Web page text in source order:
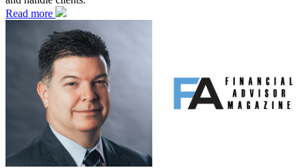
Read more